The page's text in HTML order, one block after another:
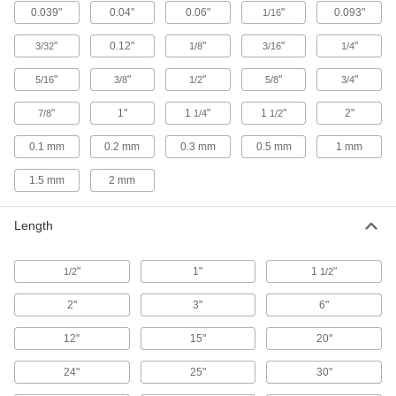
24 products
Highly Wear-Resistant PTFE Sheets
Filled with carbon and graphite to withstand
wear better than standard PTFE, plus just as
9 products
Wear-Resistant PTFE Sheets
Protect sensitive equipment from harmful static
14 products
Round Tube
Chemical-Resistant Ultra-Low-Friction
0.039" 0.04" 0.06" 1/16" 0.093"
3/32" 0.12" 1/8" 3/16" 1/4"
5/16" 3/8" 1/2" 5/8" 3/4"
7/8" 1" 1 1/4" 1 1/2" 2"
0.1 mm 0.2 mm 0.3 mm 0.5 mm 1 mm
1.5 mm 2 mm
Length
1/2" 1" 1 1/2"
2" 3" 6"
12" 15" 20"
24" 25" 30"